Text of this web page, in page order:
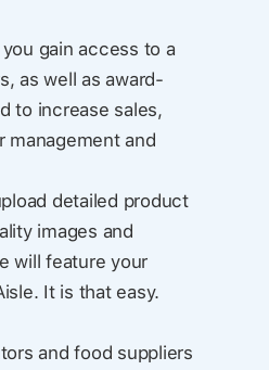
gain access to a
as well as award-
to increase sales,
management and
detailed product
images and
will feature your
It is that easy.
and food suppliers